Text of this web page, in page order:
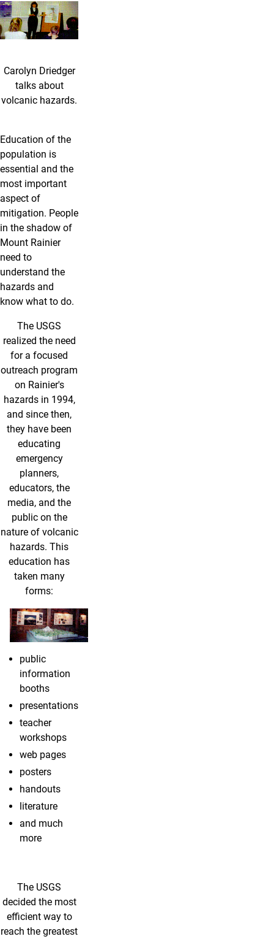
Carolyn Driedger
talks about
volcanic hazards.
Education of the
population is
essential and the
most important
aspect of
mitigation. People
in the shadow of
Mount Rainier
need to
understand the
hazards and
know what to do.
The USGS
realized the need
for a focused
outreach program
on Rainier's
hazards in 1994,
and since then,
they have been
educating
emergency
planners,
educators, the
media, and the
public on the
nature of volcanic
hazards. This
education has
taken many
forms:
public
information
booths
presentations
teacher
workshops
web pages
posters
handouts
literature
and much
more
The USGS
decided the most
efficient way to
reach the greatest